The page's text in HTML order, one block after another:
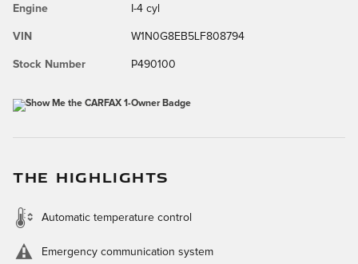
Engine I-4 cyl
VIN W1N0G8EB5LF808794
Stock Number P490100
THE HIGHLIGHTS
Automatic temperature control
Emergency communication system